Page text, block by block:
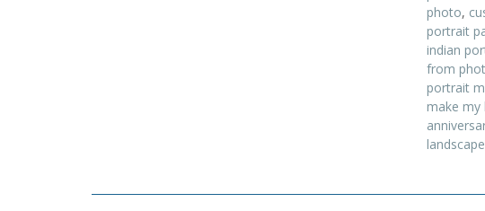
photo,
portrait
indian
from
portrait
make
landscape